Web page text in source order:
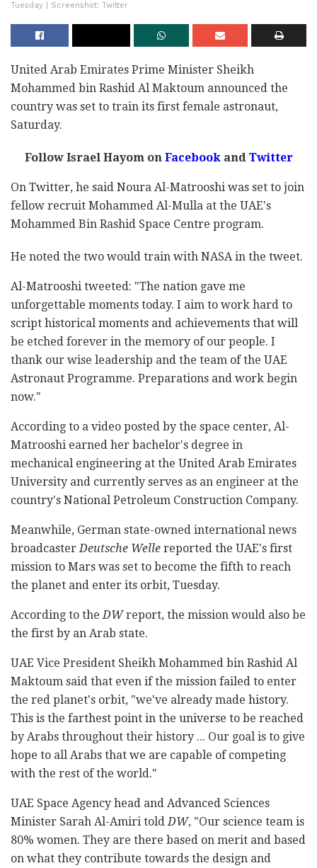
Tuesday | Screenshot: Twitter
United Arab Emirates Prime Minister Sheikh
Mohammed bin Rashid Al Maktoum announced the
country was set to train its first female astronaut,
Saturday.
Follow Israel Hayom onFacebookandTwitter
On Twitter, he said Noura Al-Matrooshi was set to join
fellow recruit Mohammed Al-Mulla at the UAE's
Mohammed Bin Rashid Space Centre program.
He noted the two would train with NASA in the tweet.
Al-Matrooshi tweeted: "The nation gave me
unforgettable moments today. I aim to work hard to
script historical moments and achievements that will
be etched forever in the memory of our people. I
thank our wise leadership and the team of the UAE
Astronaut Programme. Preparations and work begin
now."
According to a video posted by the space center, Al-
Matrooshi earned her bachelor's degree in
mechanical engineering at the United Arab Emirates
University and currently serves as an engineer at the
country's National Petroleum Construction Company.
Meanwhile, German state-owned international news
broadcasterDeutsche Welle reported the UAE's first
mission to Mars was set to become the fifth to reach
the planet and enter its orbit, Tuesday.
According to theDWreport, the mission would also be
the first by an Arab state.
UAE Vice President Sheikh Mohammed bin Rashid Al
Maktoum said that even if the mission failed to enter
the red planet's orbit, "we've already made history.
This is the farthest point in the universe to be reached
by Arabs throughout their history ... Our goal is to give
hope to all Arabs that we are capable of competing
with the rest of the world."
UAE Space Agency head and Advanced Sciences
Minister Sarah Al-Amiri toldDW, "Our science team is
80% women. They are there based on merit and based
on what they contribute towards the design and